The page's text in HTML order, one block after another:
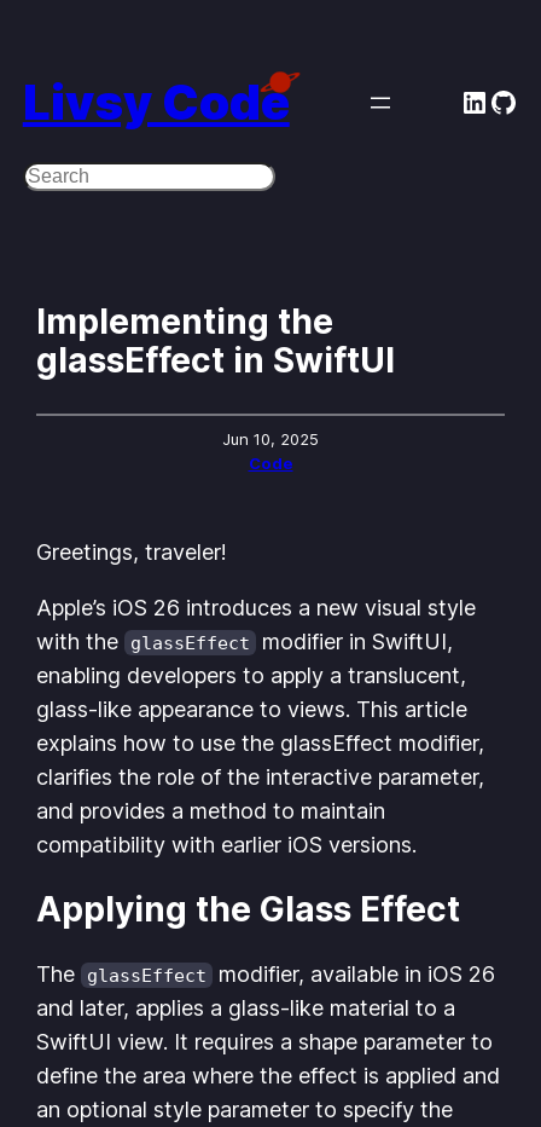
content
Livsy Code
Search
Implementing the
glassEffect in SwiftUI
Jun 10, 2025
Code
Greetings, traveler!
Apple’s iOS 26 introduces a new visual style
with the glassEffect
modifier in SwiftUI,
enabling developers to apply a translucent,
glass-like appearance to views. This article
explains how to use the glassEffect modifier,
clarifies the role of the interactive parameter,
and provides a method to maintain
compatibility with earlier iOS versions.
Applying the Glass Effect
The glassEffect
modifier, available in iOS 26
and later, applies a glass-like material to a
SwiftUI view. It requires a shape parameter to
define the area where the effect is applied and
an optional style parameter to specify the